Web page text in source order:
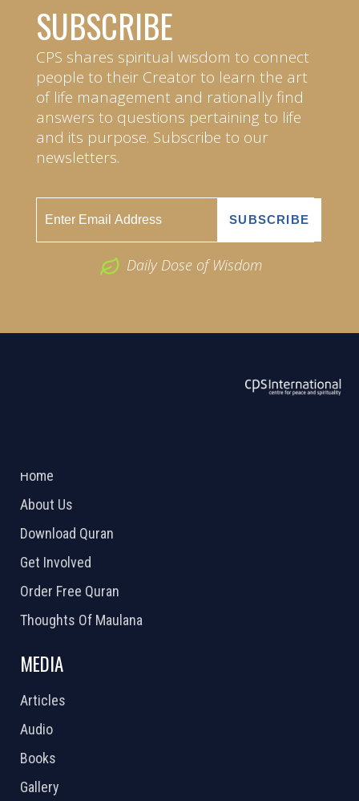
SUBSCRIBE
CPS shares spiritual wisdom to connect
people to their Creator to learn the art
of life management and rationally find
answers to questions pertaining to life
and its purpose. Subscribe to our
newsletters.
Daily Dose of Wisdom
Home
About Us
Download Quran
Get Involved
Order Free Quran
Thoughts Of Maulana
MEDIA
Articles
Audio
Books
Gallery